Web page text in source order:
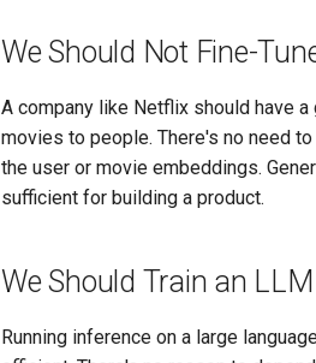
We Should Not Fine-
A company like Netflix should have
movies to people. There's no need
the user or movie embeddings.
sufficient for building a product.
We Should Train an LLM
Running inference on a large